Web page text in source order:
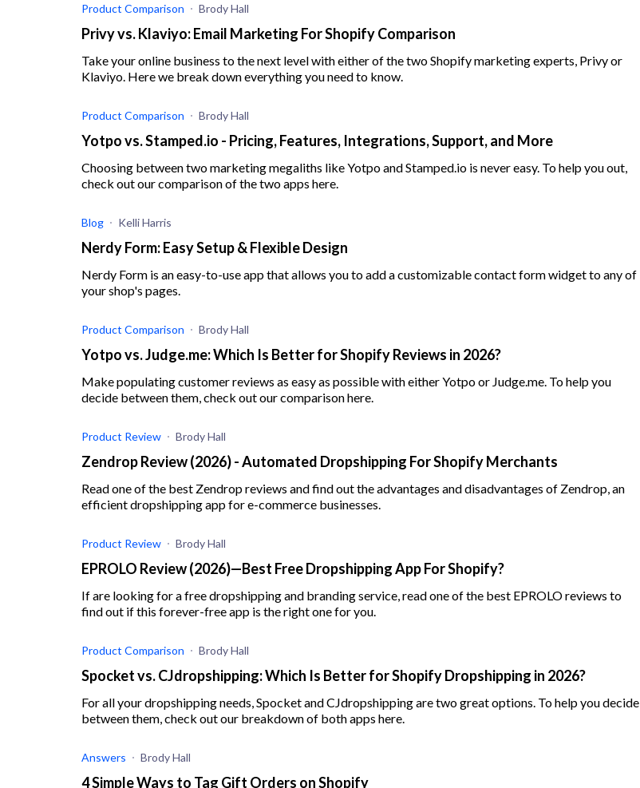
Product Comparison Brody Hall
Privy vs. Klaviyo: Email Marketing For Shopify Comparison
Take your online business to the next level with either of the two Shopify marketing experts, Privy or
Klaviyo. Here we break down everything you need to know.
Product Comparison Brody Hall
Yotpo vs. Stamped.io - Pricing, Features, Integrations, Support, and More
Choosing between two marketing megaliths like Yotpo and Stamped.io is never easy. To help you out,
check out our comparison of the two apps here.
Blog Kelli Harris
Nerdy Form: Easy Setup & Flexible Design
Nerdy Form is an easy-to-use app that allows you to add a customizable contact form widget to any of
your shop's pages.
Product Comparison Brody Hall
Yotpo vs. Judge.me: Which Is Better for Shopify Reviews in 2026?
Make populating customer reviews as easy as possible with either Yotpo or Judge.me. To help you
decide between them, check out our comparison here.
Product Review Brody Hall
Zendrop Review (2026) - Automated Dropshipping For Shopify Merchants
Read one of the best Zendrop reviews and find out the advantages and disadvantages of Zendrop, an
efficient dropshipping app for e-commerce businesses.
Product Review Brody Hall
EPROLO Review (2026)—Best Free Dropshipping App For Shopify?
If are looking for a free dropshipping and branding service, read one of the best EPROLO reviews to
find out if this forever-free app is the right one for you.
Product Comparison Brody Hall
Spocket vs. CJdropshipping: Which Is Better for Shopify Dropshipping in 2026?
For all your dropshipping needs, Spocket and CJdropshipping are two great options. To help you decide
between them, check out our breakdown of both apps here.
Answers Brody Hall
4 Simple Ways to Tag Gift Orders on Shopify